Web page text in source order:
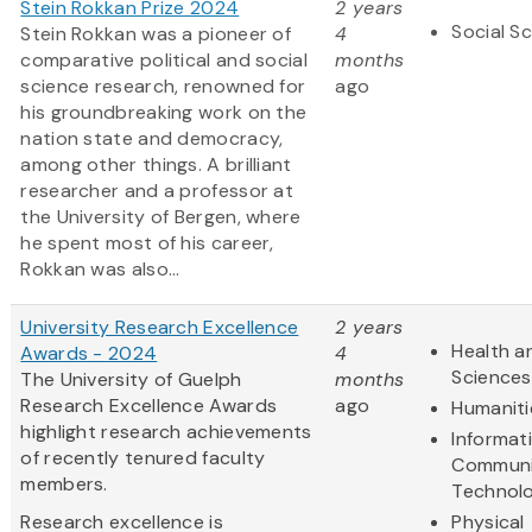
Stein Rokkan Prize 2024
Stein Rokkan was a pioneer of
comparative political and social
science research, renowned for
his groundbreaking work on the
nation state and democracy,
among other things. A brilliant
researcher and a professor at
the University of Bergen, where
he spent most of his career,
Rokkan was also...
2 years
4
months
ago
Social
University Research Excellence
Awards - 2024
The University of Guelph
Research Excellence Awards
highlight research achievements
of recently tenured faculty
members.
Research excellence is
2 years
4
months
ago
Health
Sciences
Physical